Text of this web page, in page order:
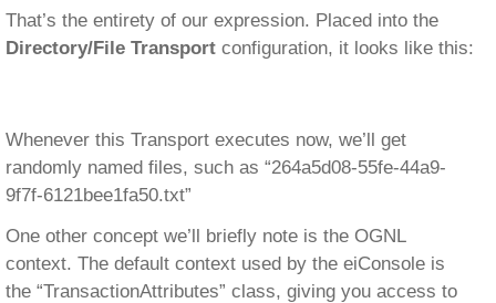
That’s the entirety of our expression. Placed into the
Directory/File Transport configuration, it looks like this:
Whenever this Transport executes now, we’ll get
randomly named files, such as “264a5d08-55fe-44a9-
9f7f-6121bee1fa50.txt”
One other concept we’ll briefly note is the OGNL
context. The default context used by the eiConsole is
the “TransactionAttributes” class, giving you access to